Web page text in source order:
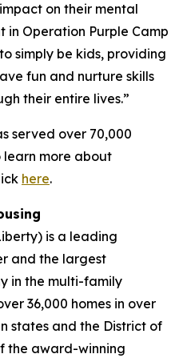
on their mental
in Operation Purple Camp
simply be kids, providing
fun and nurture skills
their entire lives.”
served over 70,000
learn more about
here.
is a leading
and the largest
in the multi-family
36,000 homes in over
states and the District of
the award-winning